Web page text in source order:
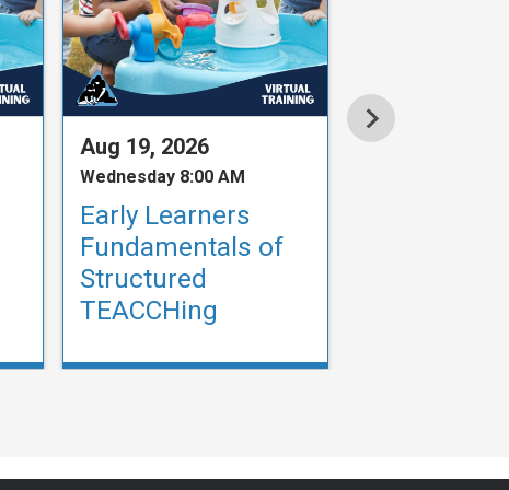
Aug 19, 2026
Wednesday 8:00 AM
Early Learners
Fundamentals of
Structured
TEACCHing
Aug 19, 2026